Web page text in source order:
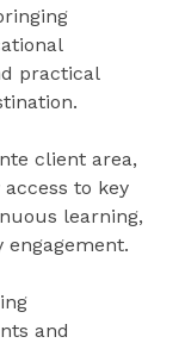
practical
client area,
to key
learning,
and